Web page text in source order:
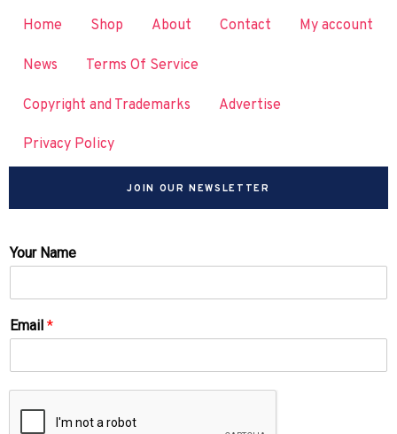
Home Shop About Contact My account
News Terms Of Service
Copyright and Trademarks Advertise
Privacy Policy
JOIN OUR NEWSLETTER
Your Name
Email *